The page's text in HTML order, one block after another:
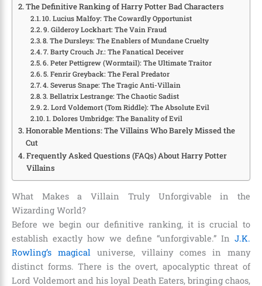
The Definitive Ranking of Harry Potter Bad Characters
10. Lucius Malfoy: The Cowardly Opportunist
9. Gilderoy Lockhart: The Vain Fraud
8. The Dursleys: The Enablers of Mundane Cruelty
7. Barty Crouch Jr.: The Fanatical Deceiver
6. Peter Pettigrew (Wormtail): The Ultimate Traitor
5. Fenrir Greyback: The Feral Predator
4. Severus Snape: The Tragic Anti-Villain
3. Bellatrix Lestrange: The Chaotic Sadist
2. Lord Voldemort (Tom Riddle): The Absolute Evil
1. Dolores Umbridge: The Banality of Evil
Honorable Mentions: The Villains Who Barely Missed the
Cut
Frequently Asked Questions (FAQs) About Harry Potter
Villains
What Makes a Villain Truly Unforgivable in the
Wizarding World?
Before we begin our definitive ranking, it is crucial to
establish exactly how we define “unforgivable.” In J.K.
Rowling’s magical universe, villainy comes in many
distinct forms. There is the overt, apocalyptic threat of
Lord Voldemort and his loyal Death Eaters, bringing chaos,